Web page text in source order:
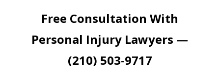
Free Consultation With
Personal Injury Lawyers —
(210) 503-9717